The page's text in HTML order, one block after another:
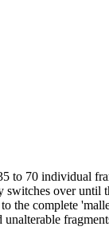
to 70 individual
over until
the complete